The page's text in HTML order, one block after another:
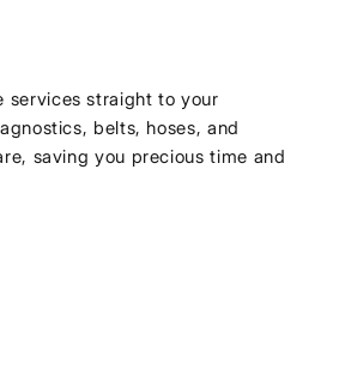
services straight to your
belts, hoses, and
saving you precious time and